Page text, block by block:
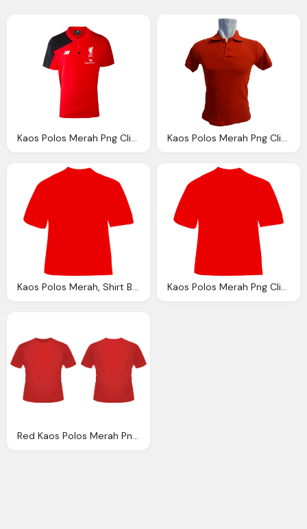
Kaos Polos Merah Png Clipart Best Kaos Polos Merah Png Clipart Best
Kaos Polos Merah, Shirt Back View Clipart Best Kaos Polos Merah Png Clipart Best
Red Kaos Polos Merah Png Clipart Best